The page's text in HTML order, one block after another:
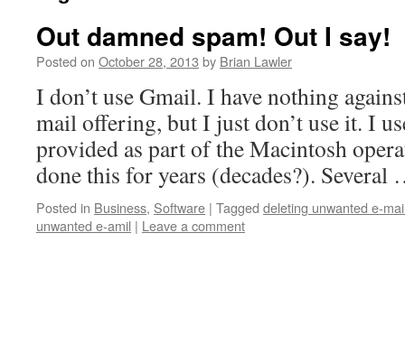
Out damned spam! Out I say!
Posted on October 28, 2013 by Brian Lawler
I don’t use Gmail. I have nothing
mail offering, but I just don’t use it. I
provided as part of the Macintosh
done this for years (decades?).
Posted in Business, Software | Tagged deleting unwanted e-
unwanted e-amil | Leave a comment